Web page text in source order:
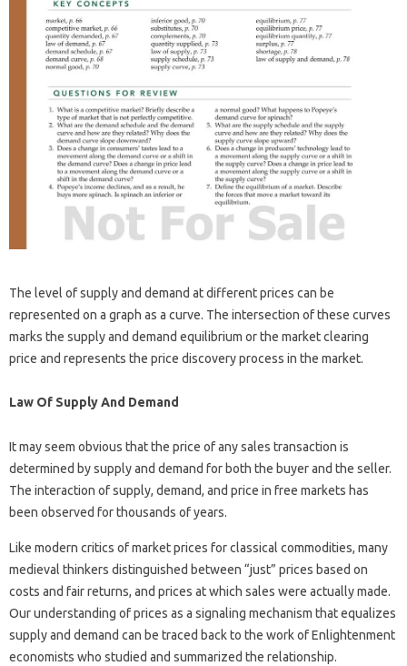
The level of supply and demand at different prices can be
represented on a graph as a curve. The intersection of these curves
marks the supply and demand equilibrium or the market clearing
price and represents the price discovery process in the market.
Law Of Supply And Demand
It may seem obvious that the price of any sales transaction is
determined by supply and demand for both the buyer and the seller.
The interaction of supply, demand, and price in free markets has
been observed for thousands of years.
Like modern critics of market prices for classical commodities, many
medieval thinkers distinguished between “just” prices based on
costs and fair returns, and prices at which sales were actually made.
Our understanding of prices as a signaling mechanism that equalizes
supply and demand can be traced back to the work of Enlightenment
economists who studied and summarized the relationship.